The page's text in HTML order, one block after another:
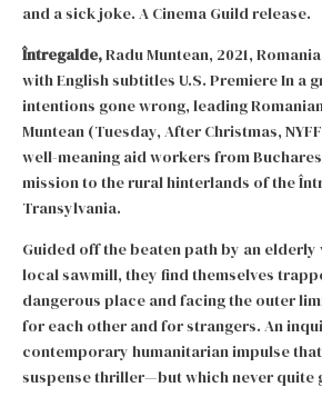
and a sick joke. A Cinema Guild release.
Întregalde,Radu Muntean, 2021,
with English subtitles U.S. Premiere In a
intentions gone wrong, leading
Muntean (Tuesday, After Christmas,
well-meaning aid workers from
mission to the rural hinterlands of the
Transylvania.
Guided off the beaten path by an
local sawmill, they find themselves
dangerous place and facing the outer
for each other and for strangers. An
contemporary humanitarian impulse
suspense thriller—but which never quite